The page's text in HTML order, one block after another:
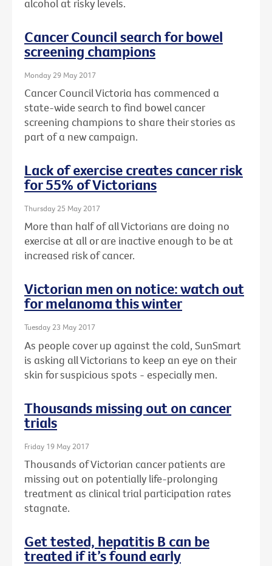
alcohol at risky levels.
Cancer Council search for bowel
screening champions
Monday 29 May 2017
Cancer Council Victoria has commenced a
state-wide search to find bowel cancer
screening champions to share their stories as
part of a new campaign.
Lack of exercise creates cancer risk
for 55% of Victorians
Thursday 25 May 2017
More than half of all Victorians are doing no
exercise at all or are inactive enough to be at
increased risk of cancer.
Victorian men on notice: watch out
for melanoma this winter
Tuesday 23 May 2017
As people cover up against the cold, SunSmart
is asking all Victorians to keep an eye on their
skin for suspicious spots - especially men.
Thousands missing out on cancer
trials
Friday 19 May 2017
Thousands of Victorian cancer patients are
missing out on potentially life-prolonging
treatment as clinical trial participation rates
stagnate.
Get tested, hepatitis B can be
treated if it’s found early